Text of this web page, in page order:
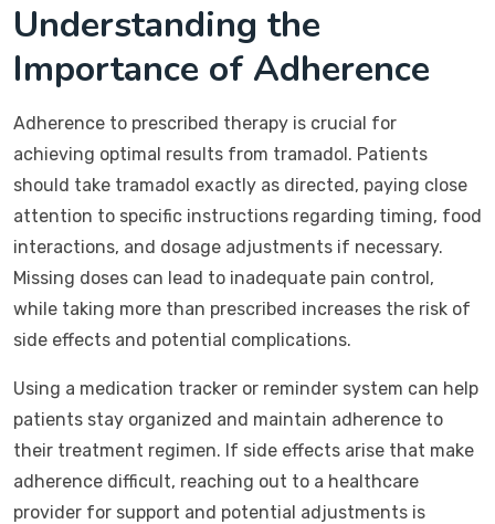
Understanding the
Importance of Adherence
Adherence to prescribed therapy is crucial for
achieving optimal results from tramadol. Patients
should take tramadol exactly as directed, paying close
attention to specific instructions regarding timing, food
interactions, and dosage adjustments if necessary.
Missing doses can lead to inadequate pain control,
while taking more than prescribed increases the risk of
side effects and potential complications.
Using a medication tracker or reminder system can help
patients stay organized and maintain adherence to
their treatment regimen. If side effects arise that make
adherence difficult, reaching out to a healthcare
provider for support and potential adjustments is